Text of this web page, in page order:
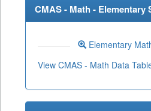
CMAS - Math - Elementary
Elementary
View CMAS - Math Data